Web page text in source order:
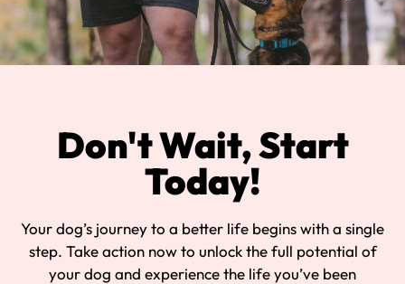
Don't Wait, Start
Today!
Your dog’s journey to a better life begins with a single
step. Take action now to unlock the full potential of
your dog and experience the life you’ve been